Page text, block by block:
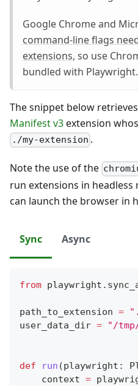
Google Chrome and
command-line flags
extensions, so use
bundled with Playwright.
The snippet below
Manifest v3extension
./my-extension .
Note the use of the
run extensions in headless
can launch the browser in
Sync Async
from playwright .
path_to_extension =
user_data_dir = "/
def run (playwright :
    context
=